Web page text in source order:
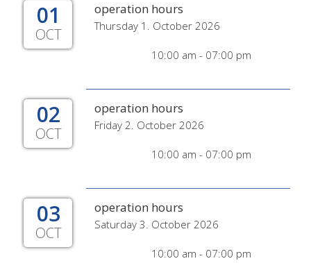
01
OCT
operation hours
Thursday 1. October 2026
10:00 am - 07:00 pm
02
OCT
operation hours
Friday 2. October 2026
10:00 am - 07:00 pm
03
OCT
operation hours
Saturday 3. October 2026
10:00 am - 07:00 pm